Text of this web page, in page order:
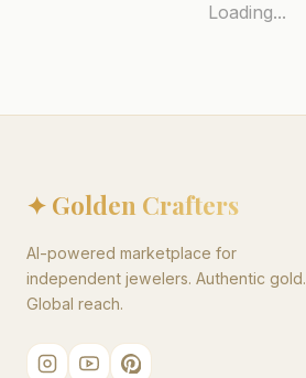
Loading...
✦ Golden Crafters
AI-powered marketplace for
independent jewelers. Authentic gold.
Global reach.